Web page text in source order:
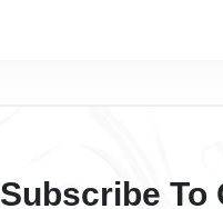
Subscribe To